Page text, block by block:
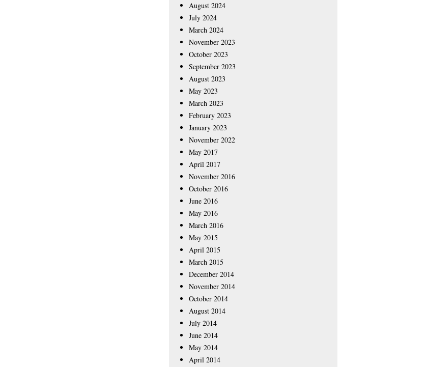
August 2024
July 2024
March 2024
November 2023
October 2023
September 2023
August 2023
May 2023
March 2023
February 2023
January 2023
November 2022
May 2017
April 2017
November 2016
October 2016
June 2016
May 2016
March 2016
May 2015
April 2015
March 2015
December 2014
November 2014
October 2014
August 2014
July 2014
June 2014
May 2014
April 2014